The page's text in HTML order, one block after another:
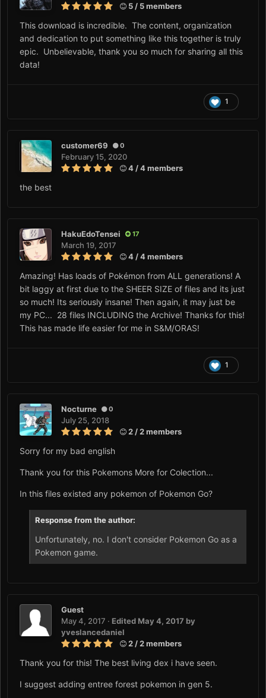
5 / 5 members
This download is incredible. The content, organization
and dedication to put something like this together is truly
epic. Unbelievable, thank you so much for sharing all this
data!
1
customer69 0
February 15, 2020
4 / 4 members
the best
HakuEdoTensei 17
March 19, 2017
4 / 4 members
Amazing! Has loads of Pokémon from ALL generations! A
bit laggy at first due to the SHEER SIZE of files and its just
so much! Its seriously insane! Then again, it may just be
my PC... 28 files INCLUDING the Archive! Thanks for this!
This has made life easier for me in S&M/ORAS!
1
Nocturne 0
July 25, 2018
2 / 2 members
Sorry for my bad english
Thank you for this Pokemons More for Colection...
In this files existed any pokemon of Pokemon Go?
Response from the author:
Unfortunately, no. I don't consider Pokemon Go as a
Pokemon game.
Guest
May 4, 2017 · Edited May 4, 2017 by
yveslancedaniel
2 / 2 members
Thank you for this! The best living dex i have seen.
I suggest adding entree forest pokemon in gen 5.